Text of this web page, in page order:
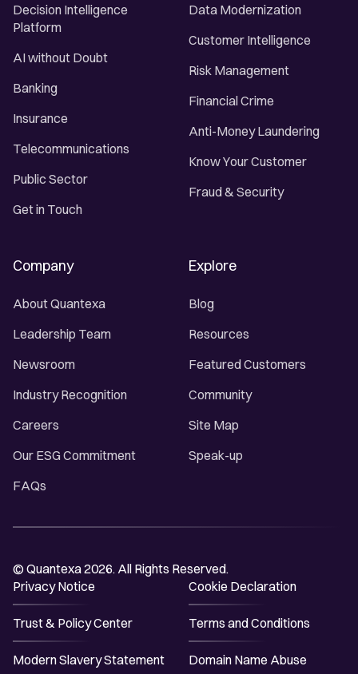
Decision Intelligence
Platform
AI without Doubt
Banking
Insurance
Telecommunications
Public Sector
Get in Touch
Data Modernization
Customer Intelligence
Risk Management
Financial Crime
Anti-Money Laundering
Know Your Customer
Fraud & Security
Company
About Quantexa
Leadership Team
Newsroom
Industry Recognition
Careers
Our ESG Commitment
FAQs
Explore
Blog
Resources
Featured Customers
Community
Site Map
Speak-up
© Quantexa 2026. All Rights Reserved.
Privacy Notice
Cookie Declaration
Trust & Policy Center Terms and Conditions
Modern Slavery Statement Domain Name Abuse